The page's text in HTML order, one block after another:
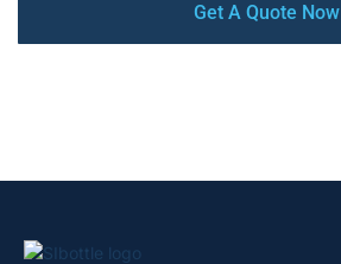
Get A Quote Now